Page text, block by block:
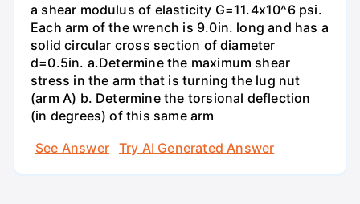
a shear modulus of elasticity G=11.4x10^6 psi.
Each arm of the wrench is 9.0in. long and has a
solid circular cross section of diameter
d=0.5in. а.Determine the maximum shear
stress in the arm that is turning the lug nut
(arm A) b. Determine the torsional deflection
(in degrees) of this same arm
See Answer
Try AI Generated Answer